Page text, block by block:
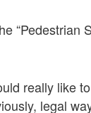
“Pedestrian
really like
legal